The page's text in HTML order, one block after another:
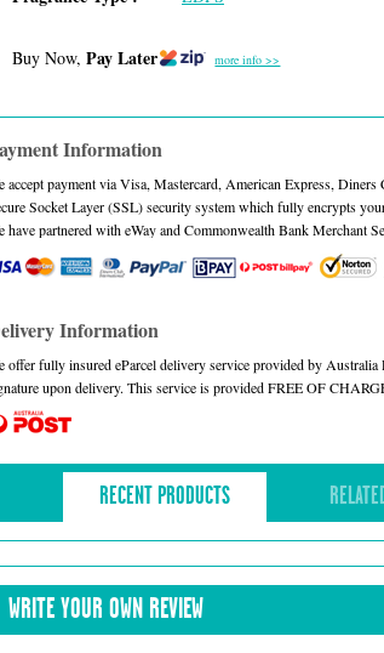
Buy Now, Pay Later more info >>
Information
accept payment via Visa, Mastercard, American Express,
Socket Layer (SSL) security system which fully encrypts
have partnered with eWay and Commonwealth Bank Merchant
Information
offer fully insured eParcel delivery service provided by
upon delivery. This service is provided FREE OF
RECENT PRODUCTS
WRITE YOUR OWN REVIEW